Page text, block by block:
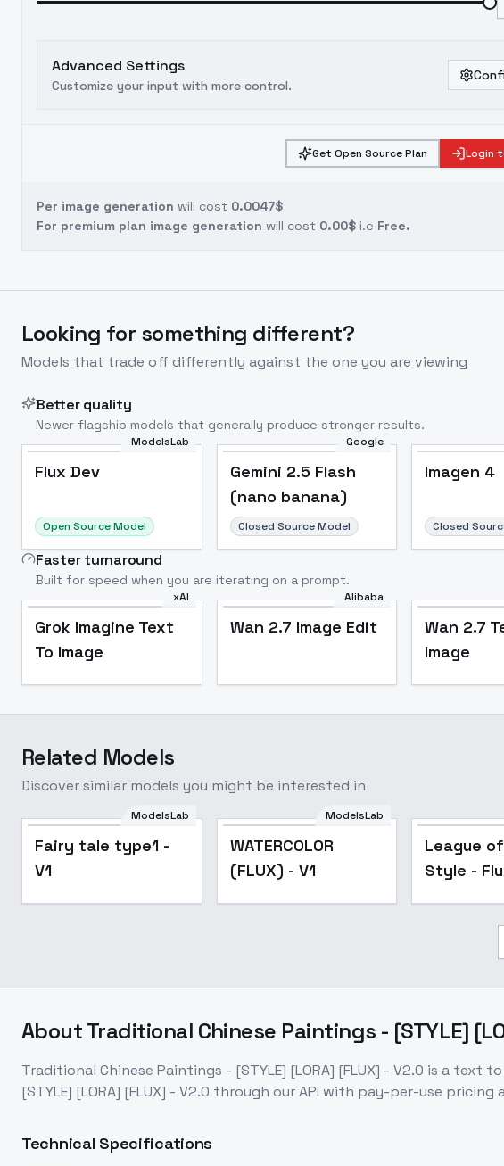
Advanced Settings
Customize your input with more control.
Get Open Source Plan Login
Per image generation will cost 0.0047$
For premium plan image generation will cost 0.00$ i.e Free.
Looking for something different?
Models that trade off differently against the one you are viewing
Better quality
Newer flagship models that generally produce stronger results.
ModelsLab
Flux Dev
Open Source Model
Google
Gemini 2.5 Flash
(nano banana)
Closed Source Model
Imagen 4
Closed
Faster turnaround
Built for speed when you are iterating on a prompt.
xAI
Grok Imagine Text
To Image
Alibaba
Wan 2.7 Image Edit
Wan 2.7
Image
Related Models
Discover similar models you might be interested in
ModelsLab
Fairy tale type1 -
V1
ModelsLab
WATERCOLOR
(FLUX) - V1
League
Style
League
Style -
AboutTraditional Chinese Paintings - [STYLE]
Traditional Chinese Paintings - [STYLE] [LORA] [FLUX] - V2.0 is a text to
[STYLE] [LORA] [FLUX] - V2.0 through our API with pay-per-use pricing
Technical Specifications